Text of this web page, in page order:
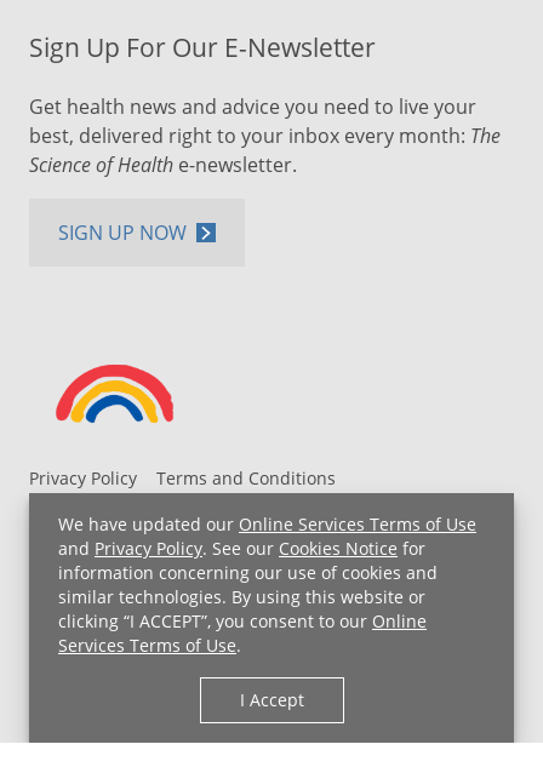
We have updated our Online Services Terms of Use
and Privacy Policy. See our Cookies Notice for
information concerning our use of cookies and
similar technologies. By using this website or
clicking “I ACCEPT”, you consent to our Online
Services Terms of Use.
I Accept
Privacy Policy
Terms and Conditions
UH MyChart Terms and Conditions
HIPAA Notice
Non-Discrimination Notice
For Employees
Price Transparency
Copyright © 2026 University Hospitals
Sign Up For Our E-Newsletter
Get health news and advice you need to live your
best, delivered right to your inbox every month: The
Science of Health e-newsletter.
SIGN UP NOW